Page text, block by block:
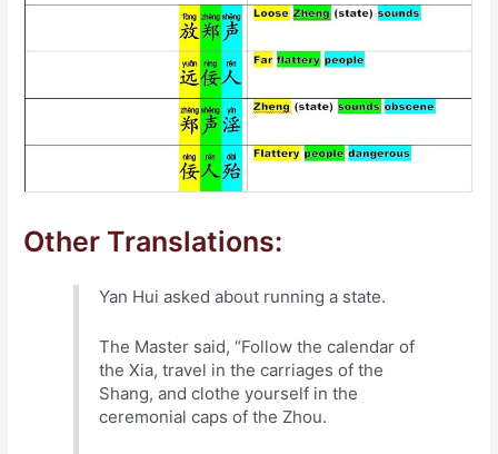
Other Translations:
Yan Hui asked about running a state.
The Master said, “Follow the calendar of
the Xia, travel in the carriages of the
Shang, and clothe yourself in the
ceremonial caps of the Zhou.